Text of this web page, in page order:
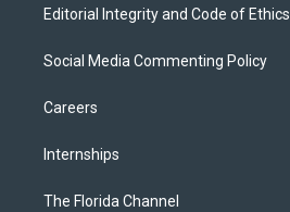
Editorial Integrity and Code of Ethics
Social Media Commenting Policy
Careers
Internships
The Florida Channel